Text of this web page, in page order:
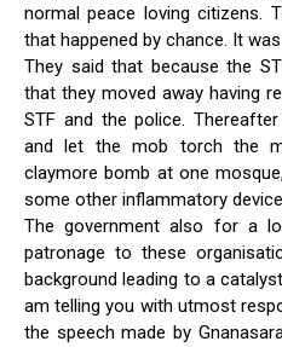
normal peace loving citizens.
that happened by chance. It
They said that because the
that they moved away having
STF and the police.
and let the mob torch the
claymore bomb at one
some other inflammatory
The government also for a
patronage to these
background leading to a
am telling you with utmost
the speech made by